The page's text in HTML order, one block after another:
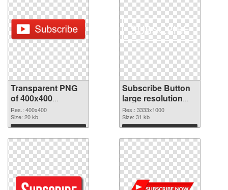
Transparent PNG
of 400x400
Subscribe Button
Res.: 400x400
Size: 20 kb
Download
Subscribe Button
large resolution
3333x1000 PNG
picture
Res.: 3333x1000
Size: 31 kb
Download